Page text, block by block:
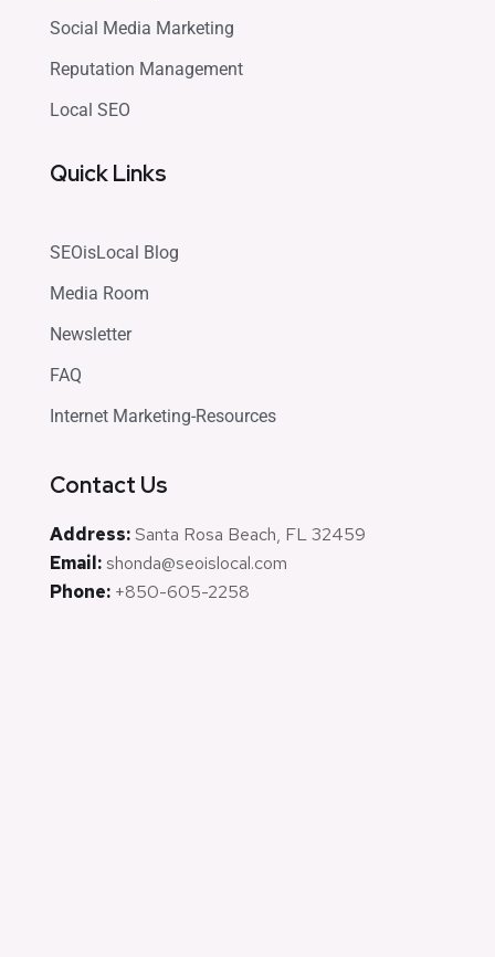
Social Media Marketing
Reputation Management
Local SEO
Quick Links
SEOisLocal Blog
Media Room
Newsletter
FAQ
Internet Marketing-Resources
Contact Us
Address:Santa Rosa Beach, FL 32459
Email: shonda@seoislocal.com
Phone: +850-605-2258